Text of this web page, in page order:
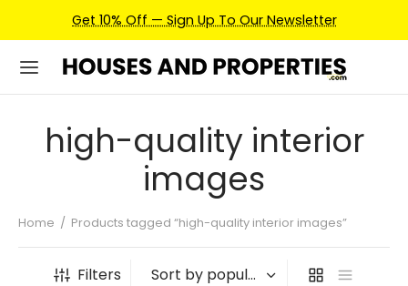
Get 10% Off — Sign Up To Our Newsletter
high-quality interior
images
Home / Products tagged “high-quality interior images”
Filters